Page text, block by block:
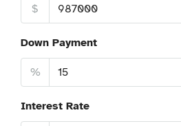
$
Down Payment
%
Interest Rate